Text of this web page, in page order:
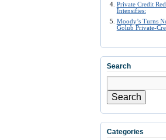
Private Credit
Intensifies:
Moody’s Turns
Golub Private-
Search
Search
Categories